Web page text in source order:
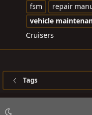
fsm
repair
vehicle
Cruisers
Tags